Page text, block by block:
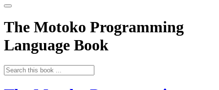
The Motoko Programming
Language Book